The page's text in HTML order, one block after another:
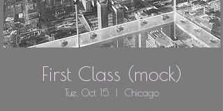
First Class (mock)
Tue, Oct 15
  |
Chicago